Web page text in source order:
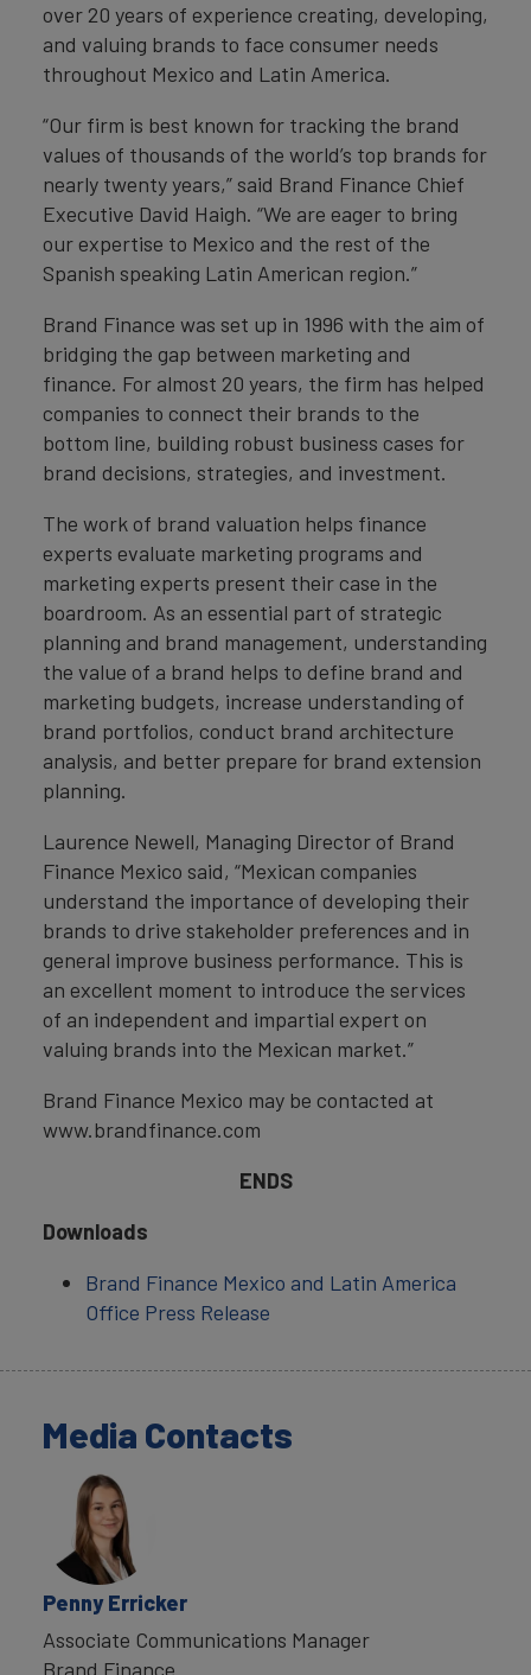
over 20 years of experience creating, developing,
and valuing brands to face consumer needs
throughout Mexico and Latin America.
“Our firm is best known for tracking the brand
values of thousands of the world’s top brands for
nearly twenty years,” said Brand Finance Chief
Executive David Haigh. “We are eager to bring
our expertise to Mexico and the rest of the
Spanish speaking Latin American region.”
Brand Finance was set up in 1996 with the aim of
bridging the gap between marketing and
finance. For almost 20 years, the firm has helped
companies to connect their brands to the
bottom line, building robust business cases for
brand decisions, strategies, and investment.
The work of brand valuation helps finance
experts evaluate marketing programs and
marketing experts present their case in the
boardroom. As an essential part of strategic
planning and brand management, understanding
the value of a brand helps to define brand and
marketing budgets, increase understanding of
brand portfolios, conduct brand architecture
analysis, and better prepare for brand extension
planning.
Laurence Newell, Managing Director of Brand
Finance Mexico said, “Mexican companies
understand the importance of developing their
brands to drive stakeholder preferences and in
general improve business performance. This is
an excellent moment to introduce the services
of an independent and impartial expert on
valuing brands into the Mexican market.”
Brand Finance Mexico may be contacted at
www.brandfinance.com
ENDS
Downloads
Brand Finance Mexico and Latin America
Office Press Release
Media Contacts
Penny Erricker
Associate Communications Manager
Brand Finance